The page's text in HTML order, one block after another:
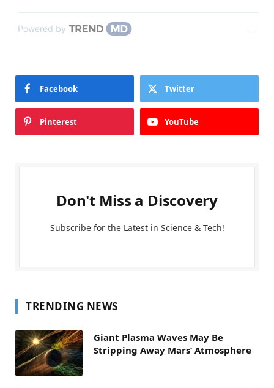
Powered by
Facebook Twitter
Pinterest YouTube
Don't Miss a Discovery
Subscribe for the Latest in Science & Tech!
TRENDING NEWS
Giant Plasma Waves May Be
Stripping Away Mars’ Atmosphere